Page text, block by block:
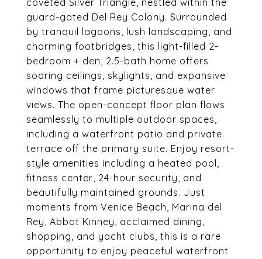
coveted Silver Triangle, nestled within the
guard-gated Del Rey Colony. Surrounded
by tranquil lagoons, lush landscaping, and
charming footbridges, this light-filled 2-
bedroom + den, 2.5-bath home offers
soaring ceilings, skylights, and expansive
windows that frame picturesque water
views. The open-concept floor plan flows
seamlessly to multiple outdoor spaces,
including a waterfront patio and private
terrace off the primary suite. Enjoy resort-
style amenities including a heated pool,
fitness center, 24-hour security, and
beautifully maintained grounds. Just
moments from Venice Beach, Marina del
Rey, Abbot Kinney, acclaimed dining,
shopping, and yacht clubs, this is a rare
opportunity to enjoy peaceful waterfront